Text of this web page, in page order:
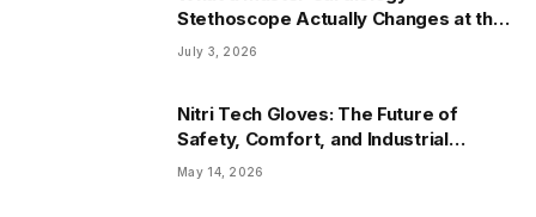
Stethoscope Actually Changes at the
Bedside
July 3, 2026
Nitri Tech Gloves: The Future of
Safety, Comfort, and Industrial
Protection
May 14, 2026